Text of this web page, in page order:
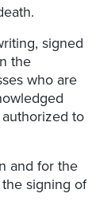
signed
the
who are
to
and for the
signing of